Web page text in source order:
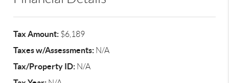
Tax Amount: $6,189
Taxes w/Assessments: N/A
Tax/Property ID: N/A